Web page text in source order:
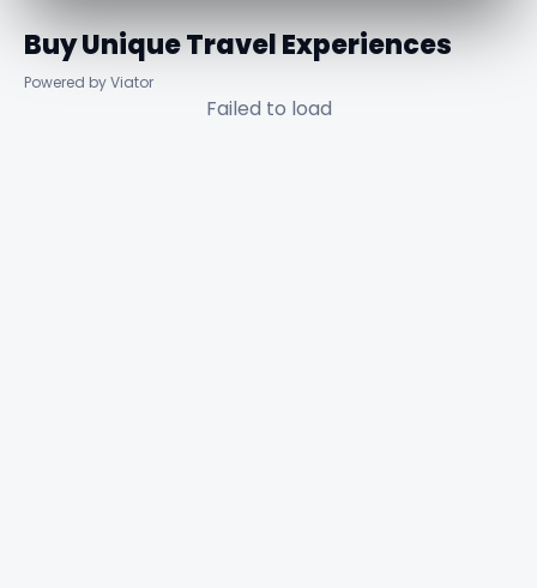
Buy Unique Travel Experiences
Powered by Viator
Failed to load